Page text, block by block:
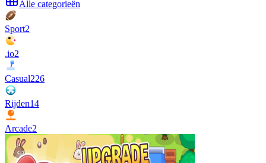
Alle categorieën
Sport2
.io2
Casual226
Rijden14
Arcade2